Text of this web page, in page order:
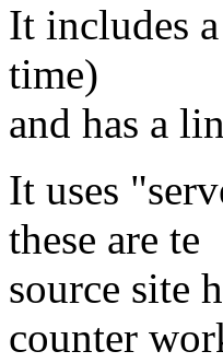
It includes
time)
and has a
It uses
these are te
source site
counter